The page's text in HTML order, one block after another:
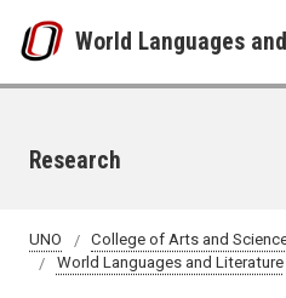
World Languages
Research
UNO
College of Arts and
World Languages and Literature